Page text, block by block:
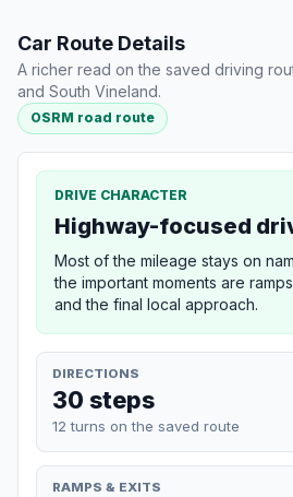
Car Route Details
A richer read on the saved driving
and South Vineland.
OSRM road route
DRIVE CHARACTER
Highway-focused
Most of the mileage stays on
the important moments are
and the final local approach.
DIRECTIONS
30 steps
12 turns on the saved route
RAMPS & EXITS